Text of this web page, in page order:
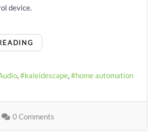
device.
kaleidescape home automation
0 Comments